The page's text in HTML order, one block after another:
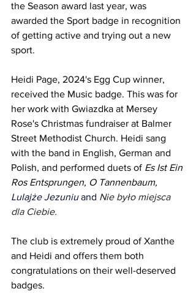
the Season award last year, was
awarded the Sport badge in recognition
of getting active and trying out a new
sport.
Heidi Page, 2024's Egg Cup winner,
received the Music badge. This was for
her work with Gwiazdka at Mersey
Rose's Christmas fundraiser at Balmer
Street Methodist Church. Heidi sang
with the band in English, German and
Polish, and performed duets of Es Ist Ein
Ros Entsprungen, O Tannenbaum,
Lulajże Jezuniu and Nie było miejsca
dla Ciebie.
The club is extremely proud of Xanthe
and Heidi and offers them both
congratulations on their well-deserved
badges.